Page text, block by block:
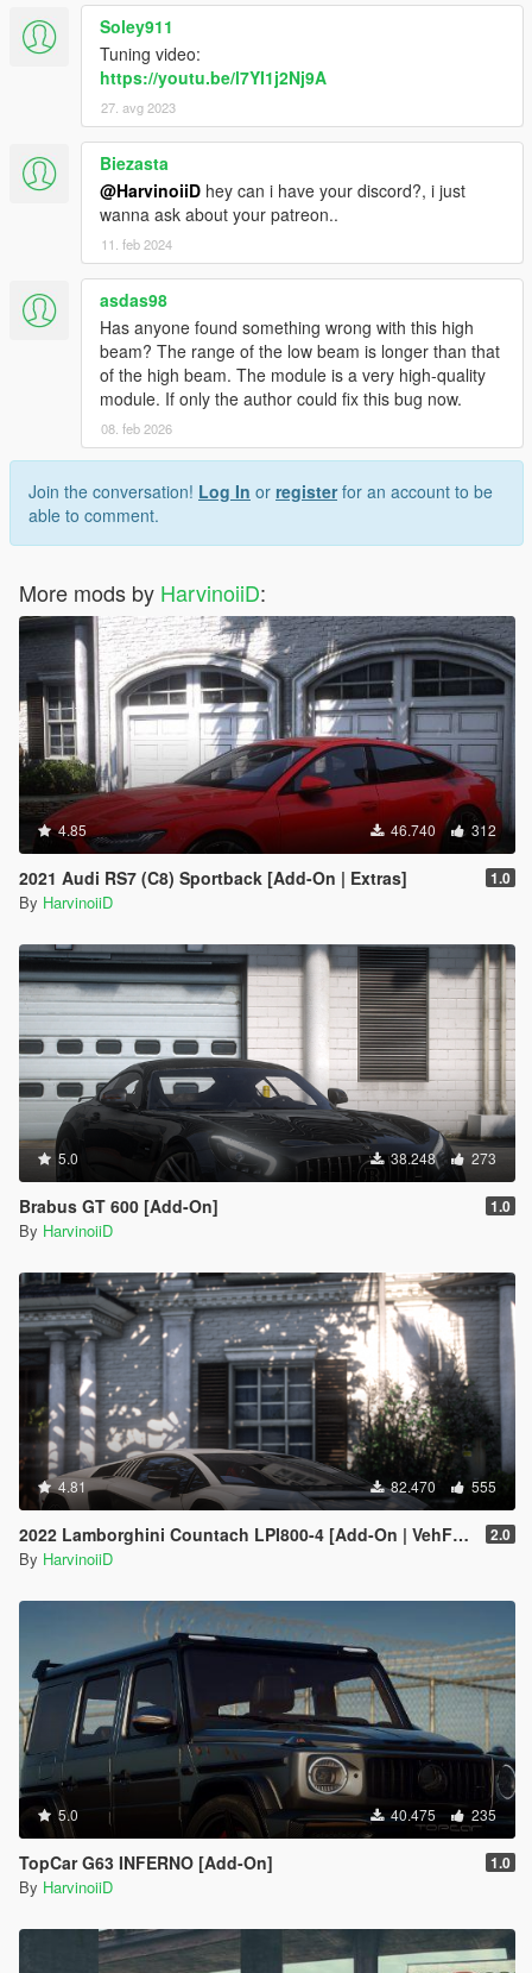
Soley911
Tuning video:
https://youtu.be/l7YI1j2Nj9A
27. avg 2023
Biezasta
@HarvinoiiD hey can i have your discord?, i just
wanna ask about your patreon..
11. feb 2024
asdas98
Has anyone found something wrong with this high
beam? The range of the low beam is longer than that
of the high beam. The module is a very high-quality
module. If only the author could fix this bug now.
08. feb 2026
Join the conversation! Log In or registerfor an account to be
able to comment.
More mods by HarvinoiiD:
4.85 46.740 312
2021 Audi RS7 (C8) Sportback [Add-On | Extras] 1.0
By HarvinoiiD
5.0 38.248 273
Brabus GT 600 [Add-On] 1.0
By HarvinoiiD
4.81 82.470 555
2022 Lamborghini Countach LPI800-4 [Add-On | VehFuncs V ] 2.0
By HarvinoiiD
5.0 40.475 235
TopCar G63 INFERNO [Add-On] 1.0
By HarvinoiiD